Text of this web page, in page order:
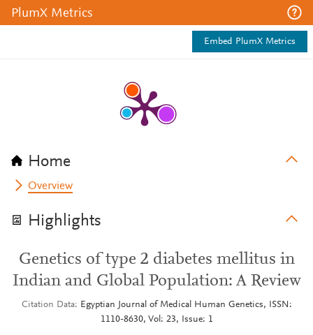
PlumX Metrics
Embed PlumX Metrics
Home
Overview
Highlights
Genetics of type 2 diabetes mellitus in
Indian and Global Population: A Review
Citation Data
Egyptian Journal of Medical Human Genetics, ISSN:
1110-8630, Vol: 23, Issue: 1